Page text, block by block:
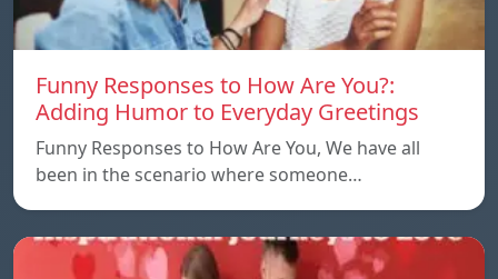
Funny Responses to How Are You?:
Adding Humor to Everyday Greetings
Funny Responses to How Are You, We have all
been in the scenario where someone…